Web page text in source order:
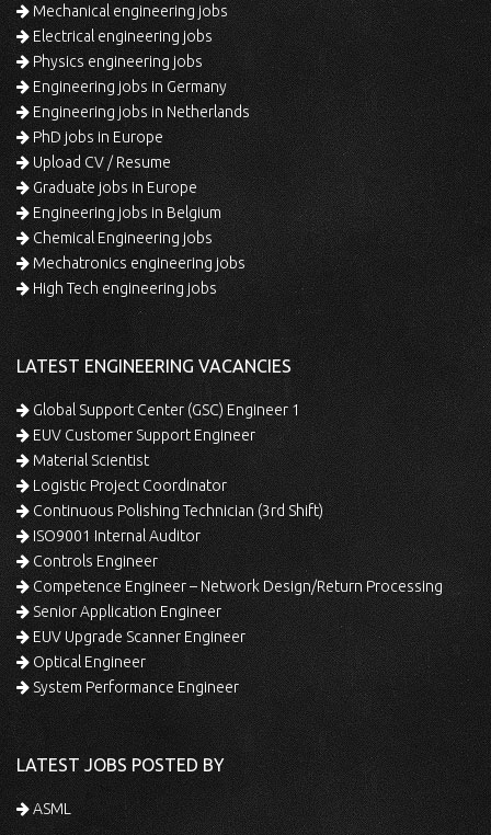
Mechanical engineering jobs
Electrical engineering jobs
Physics engineering jobs
Engineering jobs in Germany
Engineering jobs in Netherlands
PhD jobs in Europe
Upload CV / Resume
Graduate jobs in Europe
Engineering jobs in Belgium
Chemical Engineering jobs
Mechatronics engineering jobs
High Tech engineering jobs
LATEST ENGINEERING VACANCIES
Global Support Center (GSC) Engineer 1
EUV Customer Support Engineer
Material Scientist
Logistic Project Coordinator
Continuous Polishing Technician (3rd Shift)
ISO9001 Internal Auditor
Controls Engineer
Competence Engineer – Network Design/Return Processing
Senior Application Engineer
EUV Upgrade Scanner Engineer
Optical Engineer
System Performance Engineer
LATEST JOBS POSTED BY
ASML